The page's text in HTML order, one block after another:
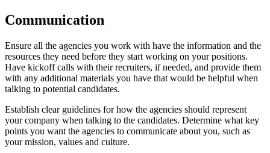
Communication
Ensure all the agencies you work with have the information and the
resources they need before they start working on your positions.
Have kickoff calls with their recruiters, if needed, and provide them
with any additional materials you have that would be helpful when
talking to potential candidates.
Establish clear guidelines for how the agencies should represent
your company when talking to the candidates. Determine what key
points you want the agencies to communicate about you, such as
your mission, values and culture.